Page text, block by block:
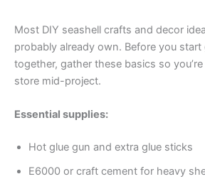
Most DIY seashell crafts and decor
probably already own. Before you
together, gather these basics so
store mid-project.
Essential supplies:
Hot glue gun and extra glue sticks
E6000 or craft cement for heavy